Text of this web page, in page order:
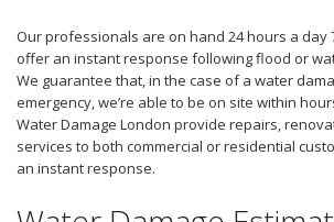
Our professionals are on hand 24 hours a day
offer an instant response following flood or
We guarantee that, in the case of a water
emergency, we’re able to be on site within
Water Damage London provide repairs,
services to both commercial or residential
an instant response.